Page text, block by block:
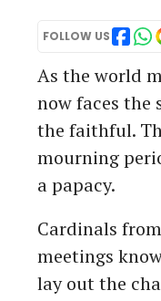
FOLLOW US
As the world
now faces the
the faithful.
mourning
a papacy.
Cardinals
meetings
lay out the